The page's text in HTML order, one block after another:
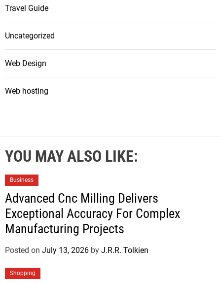
Travel Guide
Uncategorized
Web Design
Web hosting
YOU MAY ALSO LIKE:
Business
Advanced Cnc Milling Delivers
Exceptional Accuracy For Complex
Manufacturing Projects
Posted on July 13, 2026 by J.R.R. Tolkien
Shopping